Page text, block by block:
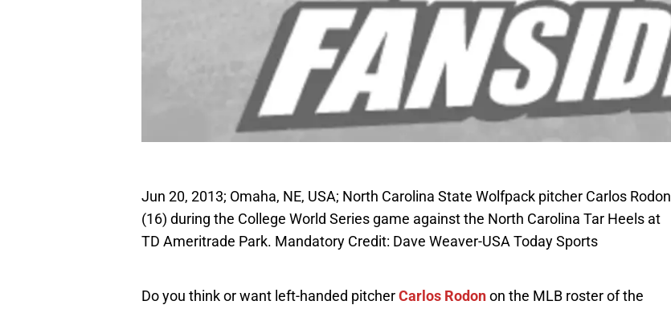
Jun 20, 2013; Omaha, NE, USA; North Carolina State Wolfpack pitcher Carlos Rodon
(16) during the College World Series game against the North Carolina Tar Heels at
TD Ameritrade Park. Mandatory Credit: Dave Weaver-USA Today Sports
Do you think or want left-handed pitcherCarlos Rodonon the MLB roster of the